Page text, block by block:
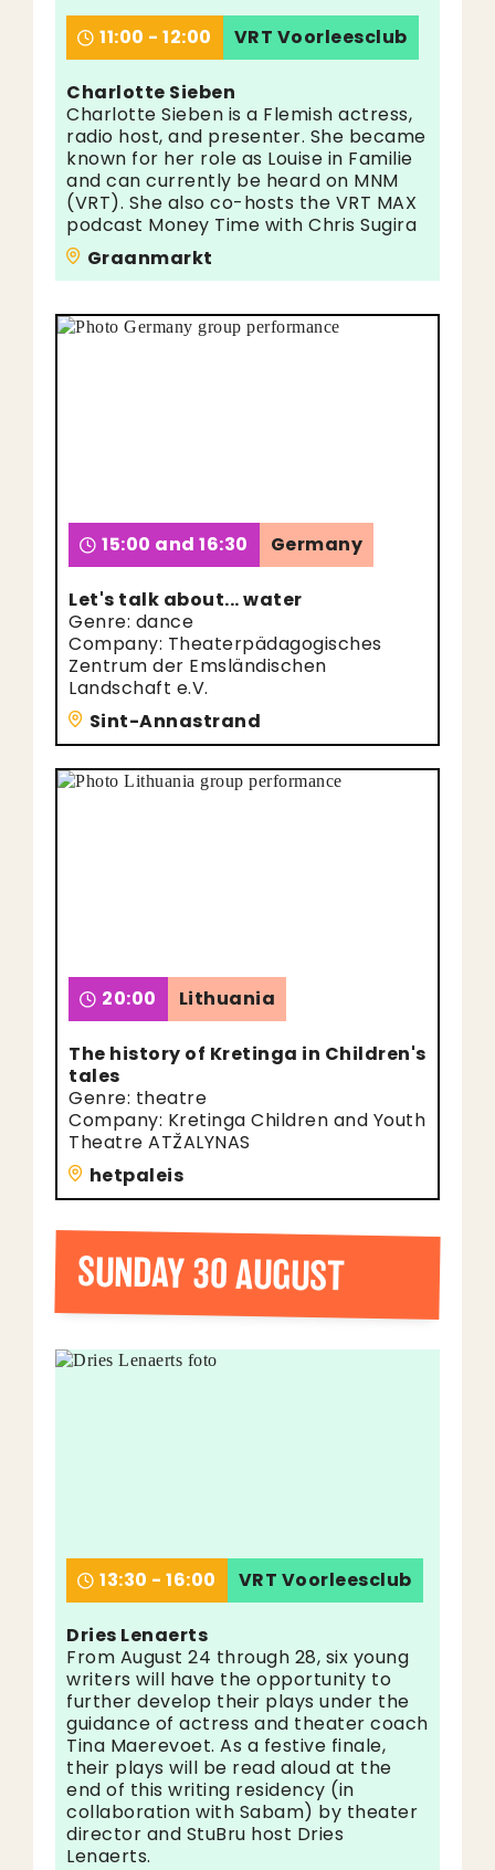
11:00 - 12:00 VRT Voorleesclub
Charlotte Sieben
Charlotte Sieben is a Flemish actress,
radio host, and presenter. She became
known for her role as Louise in Familie
and can currently be heard on MNM
(VRT). She also co-hosts the VRT MAX
podcast Money Time with Chris Sugira
Graanmarkt
15:00 and 16:30 Germany
Let's talk about... water
Genre: dance
Company: Theaterpädagogisches
Zentrum der Emsländischen
Landschaft e.V.
Sint-Annastrand
20:00 Lithuania
The history of Kretinga in Children's
tales
Genre: theatre
Company: Kretinga Children and Youth
Theatre ATŽALYNAS
hetpaleis
SUNDAY 30 AUGUST
13:30 - 16:00 VRT Voorleesclub
Dries Lenaerts
From August 24 through 28, six young
writers will have the opportunity to
further develop their plays under the
guidance of actress and theater coach
Tina Maerevoet. As a festive finale,
their plays will be read aloud at the
end of this writing residency (in
collaboration with Sabam) by theater
director and StuBru host Dries
Lenaerts.